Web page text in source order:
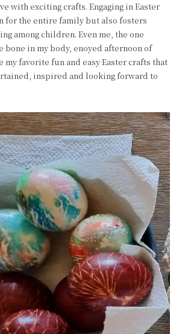
with exciting crafts. Engaging in Easter
for the entire family but also fosters
among children. Even me, the one
bone in my body, enoyed afternoon of
my favorite fun and easy Easter crafts that
inspired and looking forward to